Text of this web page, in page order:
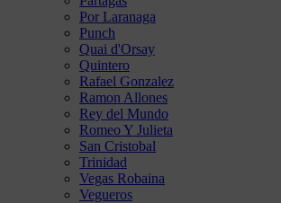
Por Laranaga
Punch
Quai d'Orsay
Quintero
Rafael Gonzalez
Ramon Allones
Rey del Mundo
Romeo Y Julieta
San Cristobal
Trinidad
Vegas Robaina
Vegueros